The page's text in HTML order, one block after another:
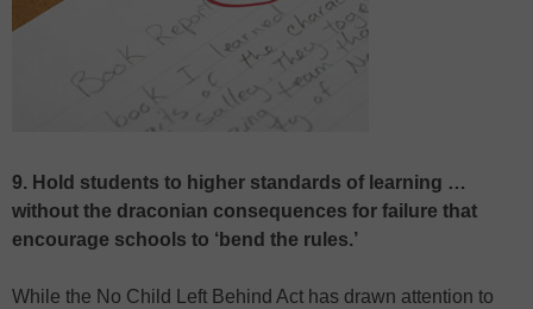
9. Hold students to higher standards of learning …
without the draconian consequences for failure that
encourage schools to ‘bend the rules.’
While the No Child Left Behind Act has drawn attention to